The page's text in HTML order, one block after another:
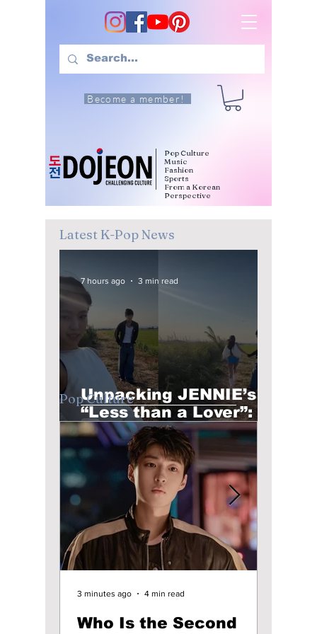
Become a member!
Pop Culture
Music
Fashion
Sports
From a Korean
Perspective
Latest K-Pop News
Unpacking JENNIE’s
“Less than a Lover”:
Raw Emotion &
Unfiltered Beats
7 hours ago 3 min read
K-STORY ZONE;
4 min read
Pop Culture
Who Is the Second
3 minutes ago 4 min read